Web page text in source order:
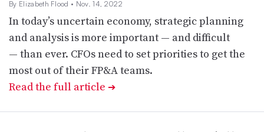
By Elizabeth Flood • Nov. 14, 2022
In today’s uncertain economy, strategic planning
and analysis is more important — and difficult
— than ever. CFOs need to set priorities to get the
most out of their FP&A teams.
Read the full article ➔